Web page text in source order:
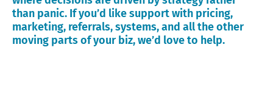
than panic. If you’d like support with pricing,
marketing, referrals, systems, and all the other
moving parts of your biz, we’d love to help.